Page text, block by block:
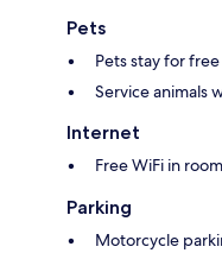
Pets
Pets stay for
Service animals
Internet
Free WiFi in
Parking
Motorcycle